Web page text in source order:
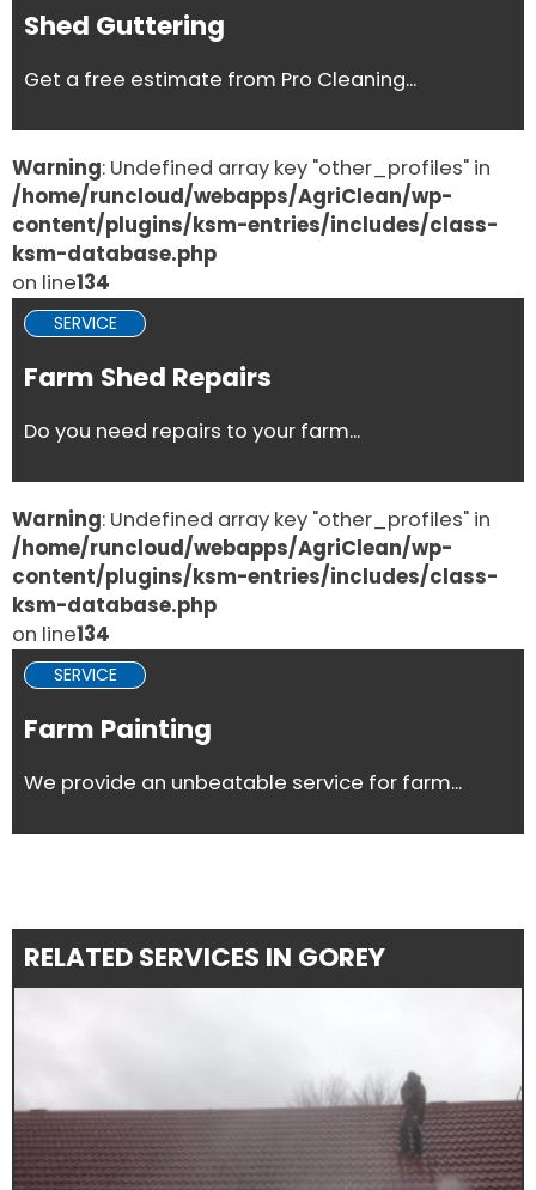
Shed Guttering
Get a free estimate from Pro Cleaning...
Warning: Undefined array key "other_profiles" in
/home/runcloud/webapps/AgriClean/wp-
content/plugins/ksm-entries/includes/class-
ksm-database.php
on line134
SERVICE
Farm Shed Repairs
Do you need repairs to your farm...
Warning: Undefined array key "other_profiles" in
/home/runcloud/webapps/AgriClean/wp-
content/plugins/ksm-entries/includes/class-
ksm-database.php
on line134
SERVICE
Farm Painting
We provide an unbeatable service for farm...
RELATED SERVICES IN GOREY